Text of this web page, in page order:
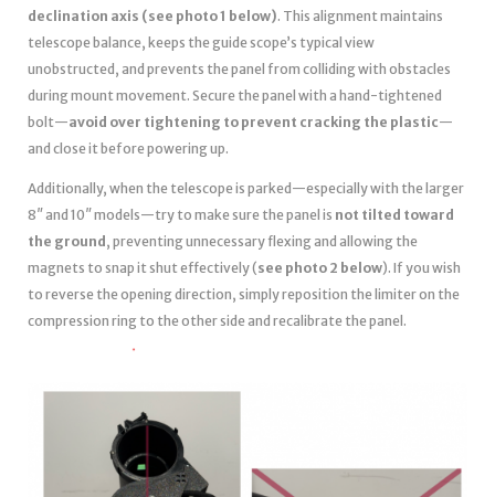
declination axis (see photo 1 below). This alignment maintains
telescope balance, keeps the guide scope’s typical view
unobstructed, and prevents the panel from colliding with obstacles
during mount movement. Secure the panel with a hand-tightened
bolt—avoid over tightening to prevent cracking the plastic—
and close it before powering up.
Additionally, when the telescope is parked—especially with the larger
8″ and 10″ models—try to make sure the panel is not tilted toward
the ground , preventing unnecessary flexing and allowing the
magnets to snap it shut effectively (see photo 2 below). If you wish
to reverse the opening direction, simply reposition the limiter on the
compression ring to the other side and recalibrate the panel.